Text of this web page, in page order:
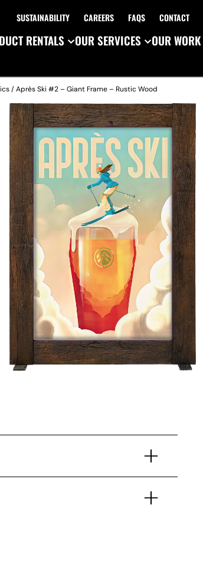
SUSTAINABILITY CAREERS FAQS CONTACT
RENTALS OUR SERVICES OUR WORK
/ Après Ski #2 – Giant Frame – Rustic Wood